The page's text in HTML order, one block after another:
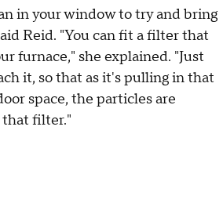
in your window to try and bring
Reid. "You can fit a filter that
furnace," she explained. "Just
it, so that as it's pulling in that
space, the particles are
filter."